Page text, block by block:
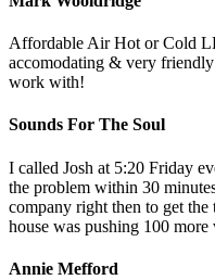
Affordable Air Hot or Cold
accomodating & very
work with!
Sounds For The Soul
I called Josh at 5:20 Friday
the problem within 30
company right then to get
house was pushing 100 more
Annie Mefford